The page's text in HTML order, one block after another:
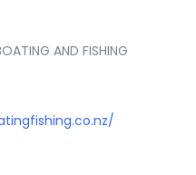
AND FISHING